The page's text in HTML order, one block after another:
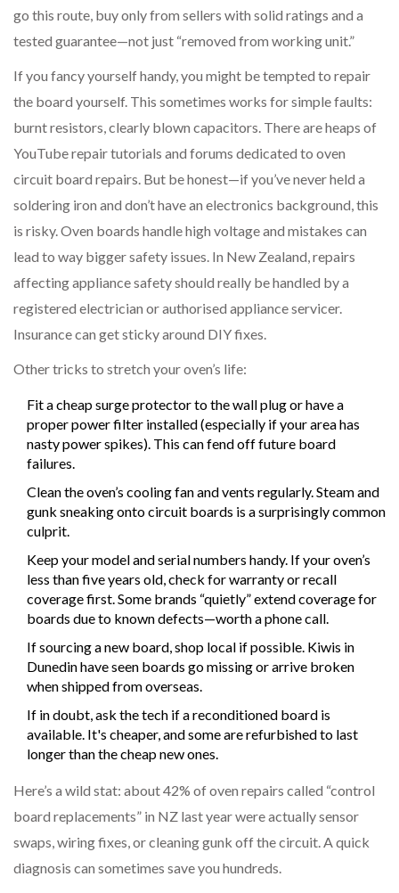
go this route, buy only from sellers with solid ratings and a
tested guarantee—not just “removed from working unit.”
If you fancy yourself handy, you might be tempted to repair
the board yourself. This sometimes works for simple faults:
burnt resistors, clearly blown capacitors. There are heaps of
YouTube repair tutorials and forums dedicated to oven
circuit board repairs. But be honest—if you’ve never held a
soldering iron and don’t have an electronics background, this
is risky. Oven boards handle high voltage and mistakes can
lead to way bigger safety issues. In New Zealand, repairs
affecting appliance safety should really be handled by a
registered electrician or authorised appliance servicer.
Insurance can get sticky around DIY fixes.
Other tricks to stretch your oven’s life:
Fit a cheap surge protector to the wall plug or have a
proper power filter installed (especially if your area has
nasty power spikes). This can fend off future board
failures.
Clean the oven’s cooling fan and vents regularly. Steam and
gunk sneaking onto circuit boards is a surprisingly common
culprit.
Keep your model and serial numbers handy. If your oven’s
less than five years old, check for warranty or recall
coverage first. Some brands “quietly” extend coverage for
boards due to known defects—worth a phone call.
If sourcing a new board, shop local if possible. Kiwis in
Dunedin have seen boards go missing or arrive broken
when shipped from overseas.
If in doubt, ask the tech if a reconditioned board is
available. It's cheaper, and some are refurbished to last
longer than the cheap new ones.
Here’s a wild stat: about 42% of oven repairs called “control
board replacements” in NZ last year were actually sensor
swaps, wiring fixes, or cleaning gunk off the circuit. A quick
diagnosis can sometimes save you hundreds.